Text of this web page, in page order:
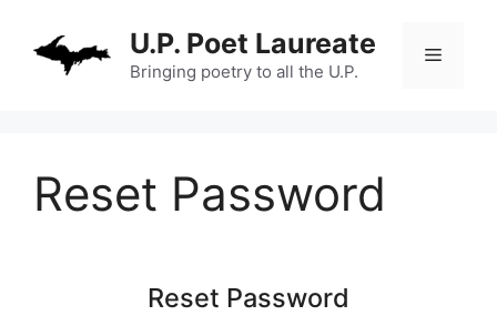
content
U.P. Poet Laureate
Bringing poetry to all the U.P.
Menu
Reset Password
Reset Password